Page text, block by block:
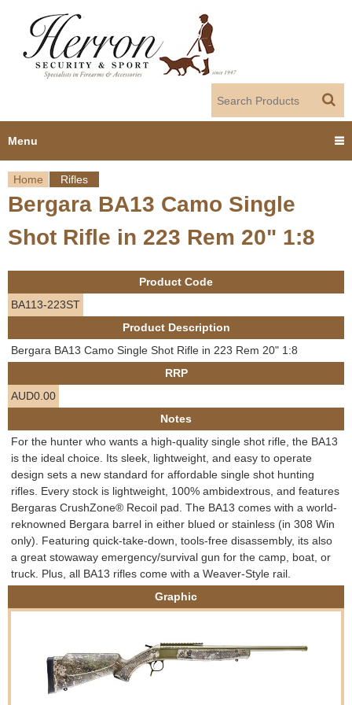
Y
o
u
a
r
h
e
r
e
Home Rifles
Bergara BA13 Camo Single
Shot Rifle in 223 Rem 20" 1:8
Product Code
BA113-223ST
Product Description
Bergara BA13 Camo Single Shot Rifle in 223 Rem 20" 1:8
RRP
AUD0.00
Notes
For the hunter who wants a high-quality single shot rifle, the BA13
is the ideal choice. Its sleek, lightweight, and easy to operate
design sets a new standard for affordable single shot hunting
rifles. Every stock is lightweight, 100% ambidextrous, and features
Bergaras CrushZone® Recoil pad. The BA13 comes with a world-
reknowned Bergara barrel in either blued or stainless (in 308 Win
only). Featuring quick-take-down, tools-free disassembly, its also
a great stowaway emergency/survival gun for the camp, boat, or
truck. Plus, all BA13 rifles come with a Weaver-Style rail.
Graphic
Menu
Home
Products
About us
Employment